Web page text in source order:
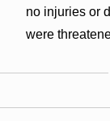
no injuries or
were